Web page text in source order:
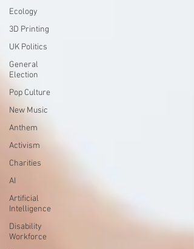
Ecology
3D Printing
UK Politics
General
Election
Pop Culture
New Music
Anthem
Activism
Charities
AI
Artificial
Intelligence
Disability
Workforce